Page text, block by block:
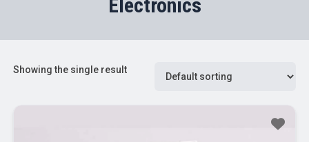
Electronics
Showing the single result